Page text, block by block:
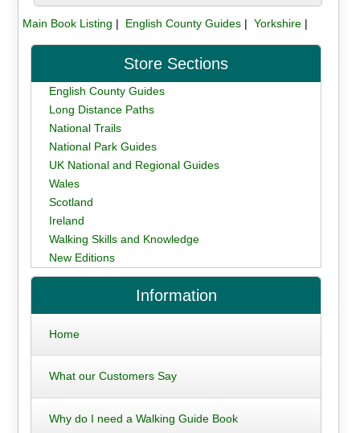
Main Book Listing | English County Guides| Yorkshire|
Store Sections
English County Guides
Long Distance Paths
National Trails
National Park Guides
UK National and Regional Guides
Wales
Scotland
Ireland
Walking Skills and Knowledge
New Editions
Information
Home
What our Customers Say
Why do I need a Walking Guide Book